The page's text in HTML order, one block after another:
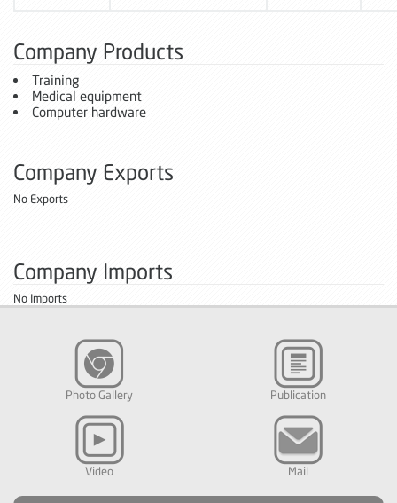
Company Products
Training
Medical equipment
Computer hardware
Company Exports
No Exports
Company Imports
No Imports
Photo Gallery Publication
Video Mail